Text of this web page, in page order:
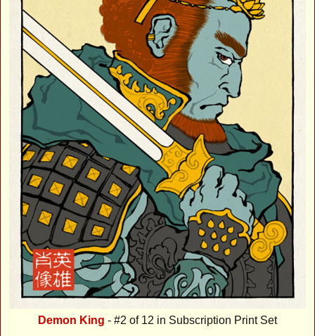
Demon King - #2 of 12 in Subscription Print Set